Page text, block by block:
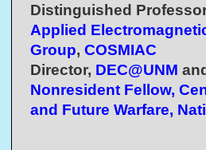
Distinguished
Applied
Group, COSMIAC
Director, DEC@UNM and
Nonresident Fellow,
and Future Warfare,